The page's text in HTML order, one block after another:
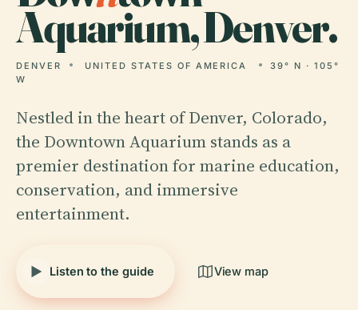
Aquarium, Denver.
DENVER UNITED STATES OF AMERICA
39° N · 105°
W
Nestled in the heart of Denver, Colorado,
the Downtown Aquarium stands as a
premier destination for marine education,
conservation, and immersive
entertainment.
Listen to the guide View map